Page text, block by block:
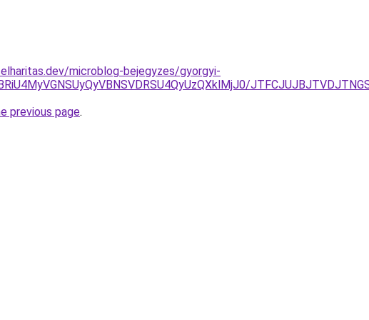
microblog-bejegyzes/gyorgyi-
previous page.